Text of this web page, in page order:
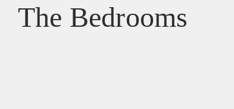
The Bedrooms